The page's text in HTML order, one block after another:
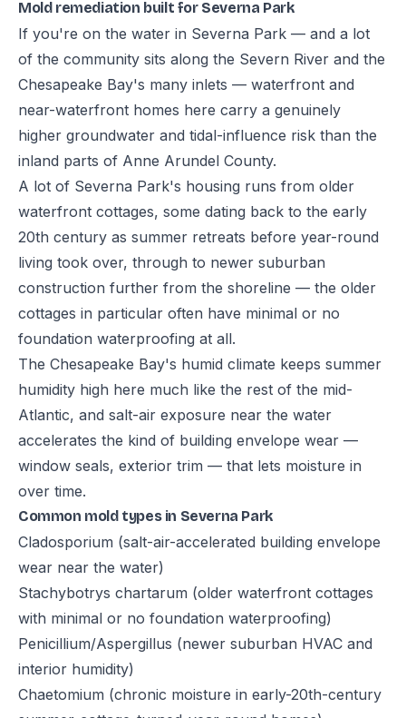
Mold remediation built for Severna Park
If you're on the water in Severna Park — and a lot
of the community sits along the Severn River and the
Chesapeake Bay's many inlets — waterfront and
near-waterfront homes here carry a genuinely
higher groundwater and tidal-influence risk than the
inland parts of Anne Arundel County.
A lot of Severna Park's housing runs from older
waterfront cottages, some dating back to the early
20th century as summer retreats before year-round
living took over, through to newer suburban
construction further from the shoreline — the older
cottages in particular often have minimal or no
foundation waterproofing at all.
The Chesapeake Bay's humid climate keeps summer
humidity high here much like the rest of the mid-
Atlantic, and salt-air exposure near the water
accelerates the kind of building envelope wear —
window seals, exterior trim — that lets moisture in
over time.
Common mold types in Severna Park
Cladosporium (salt-air-accelerated building envelope
wear near the water)
Stachybotrys chartarum (older waterfront cottages
with minimal or no foundation waterproofing)
Penicillium/Aspergillus (newer suburban HVAC and
interior humidity)
Chaetomium (chronic moisture in early-20th-century